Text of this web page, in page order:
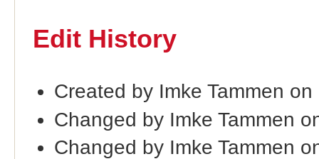
Edit History
Created by Imke Tammen
Changed by Imke Tammen
Changed by Imke Tammen